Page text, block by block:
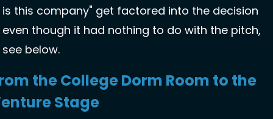
is this company" get factored into the decision
even though it had nothing to do with the pitch,
see below.
the College Dorm Room to the
Stage